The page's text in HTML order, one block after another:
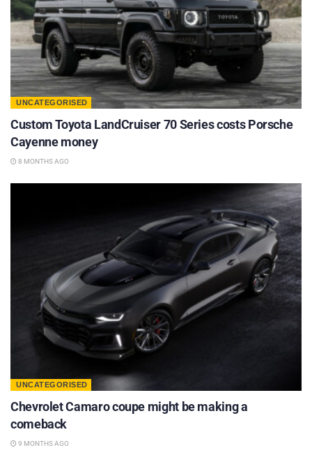
UNCATEGORISED
Custom Toyota LandCruiser 70 Series costs Porsche
Cayenne money
8 MONTHS AGO
UNCATEGORISED
Chevrolet Camaro coupe might be making a
comeback
9 MONTHS AGO